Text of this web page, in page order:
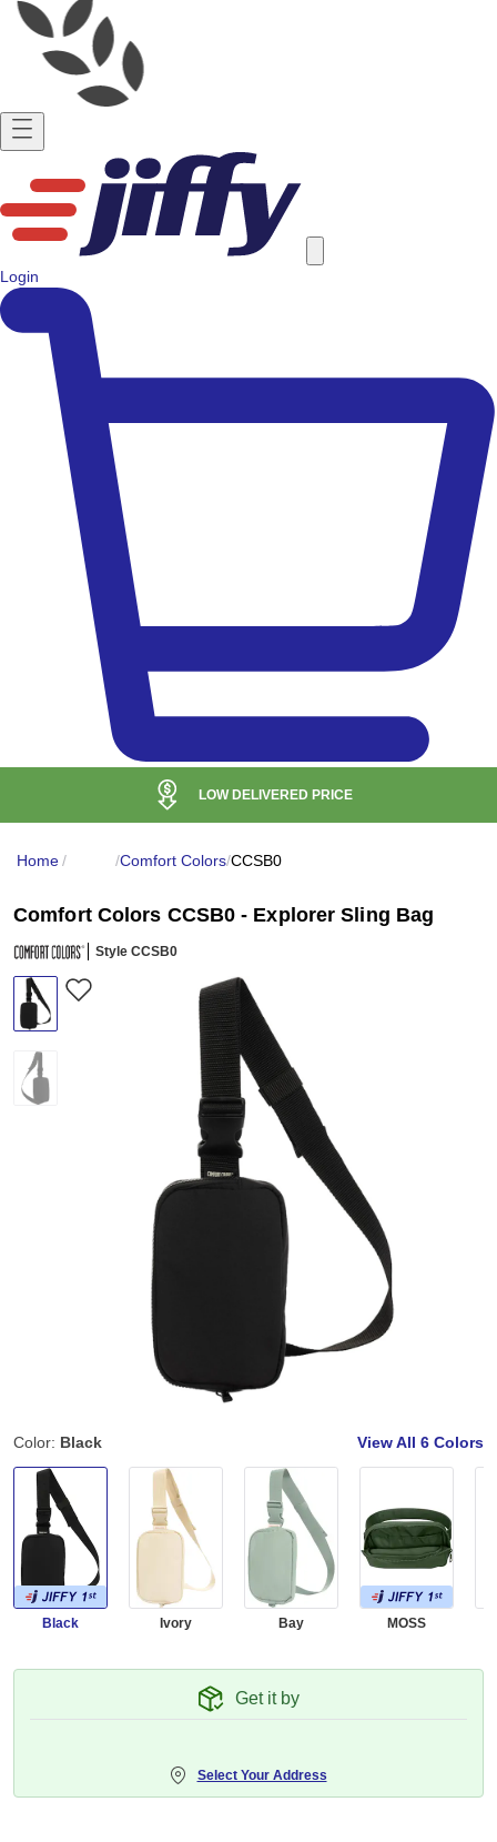
Login
LOW DELIVERED PRICE
Home/ /Comfort Colors/CCSB0
Comfort Colors CCSB0 - Explorer Sling Bag
Style CCSB0
Color: Black View All 6 Colors
Black Ivory Bay MOSS
Get it by
Select Your Address